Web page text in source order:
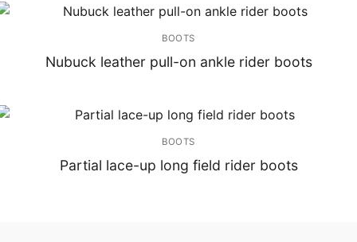
BOOTS
Nubuck leather pull-on ankle rider boots
BOOTS
Partial lace-up long field rider boots